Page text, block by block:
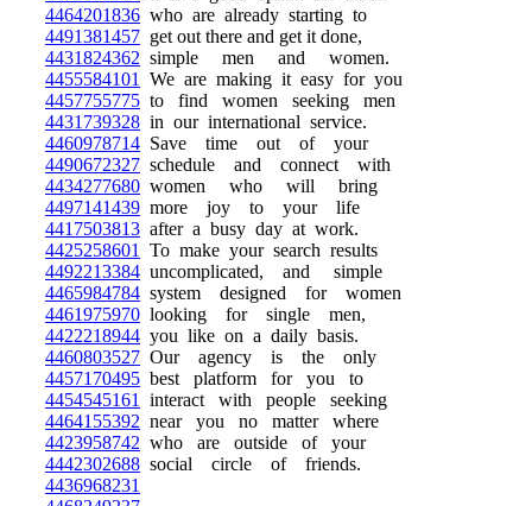
4464201836 who are already starting to
4491381457 get out there and get it done,
4431824362 simple men and women.
4455584101
We are making it easy for you
4457755775 to find women seeking men
4431739328 in our international service.
4460978714 Save time out of your
4490672327 schedule and connect with
4434277680 women who will bring
4497141439 more joy to your life
4417503813 after a busy day at work.
4425258601
To make your search results
4492213384 uncomplicated, and simple
4465984784 system designed for women
4461975970 looking for single men,
4422218944 you like on a daily basis.
4460803527 Our agency is the only
4457170495 best platform for you to
4454545161
interact with people seeking
4464155392 near you no matter where
4423958742 who are outside of your
4442302688 social circle of friends.
4436968231